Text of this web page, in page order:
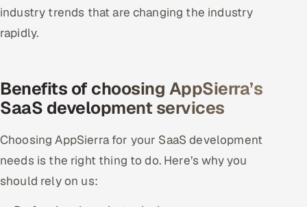
industry trends that are changing the industry
rapidly.
Benefits of choosing AppSierra’s
SaaS development services
Choosing AppSierra for your SaaS development
needs is the right thing to do. Here’s why you
should rely on us: